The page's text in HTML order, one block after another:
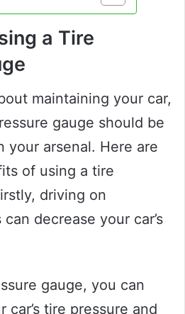
a Tire
maintaining your car,
gauge should be
your arsenal. Here are
of using a tire
driving on
decrease your car’s
gauge, you can
car’s tire pressure and